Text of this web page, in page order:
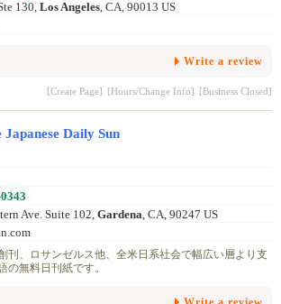
130, Los Angeles, CA, 90013 US
Write a review
[Create Page] [Hours/Change Info] [Business Closed]
Daily Sun
Ave. Suite 102, Gardena , CA, 90247 US
刊、ロサンゼルス他、全米日系社会で幅広い層より支
の無料日刊紙です。